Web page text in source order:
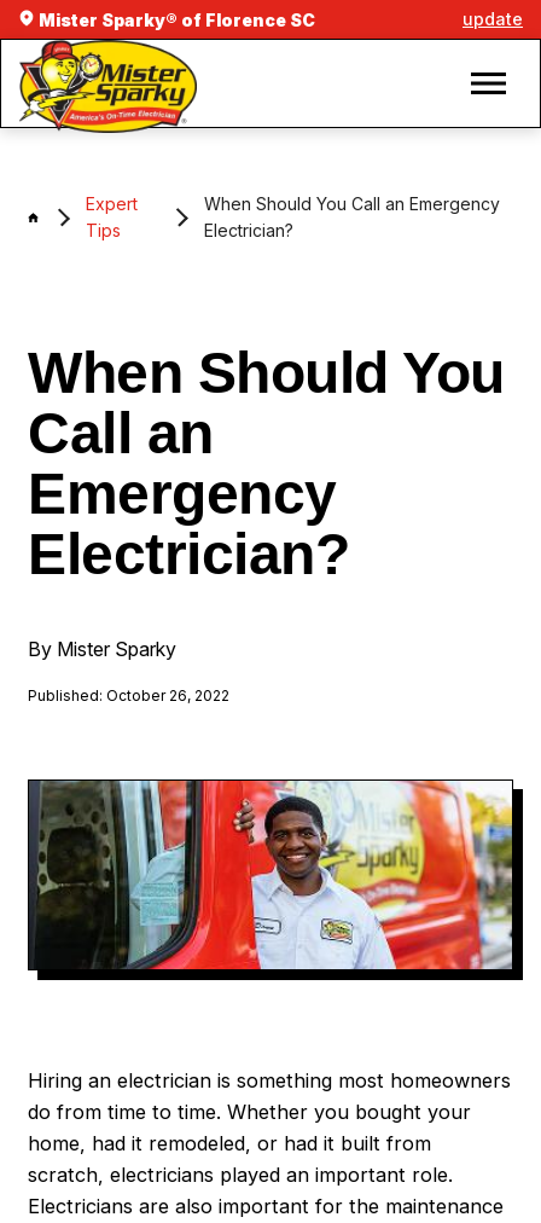
Mister Sparky® of Florence SC update
Expert
Tips
When Should You Call an Emergency
Electrician?
When Should You
Call an
Emergency
Electrician?
By Mister Sparky
Published: October 26, 2022
Hiring an electrician is something most homeowners
do from time to time. Whether you bought your
home, had it remodeled, or had it built from
scratch, electricians played an important role.
Electricians are also important for the maintenance